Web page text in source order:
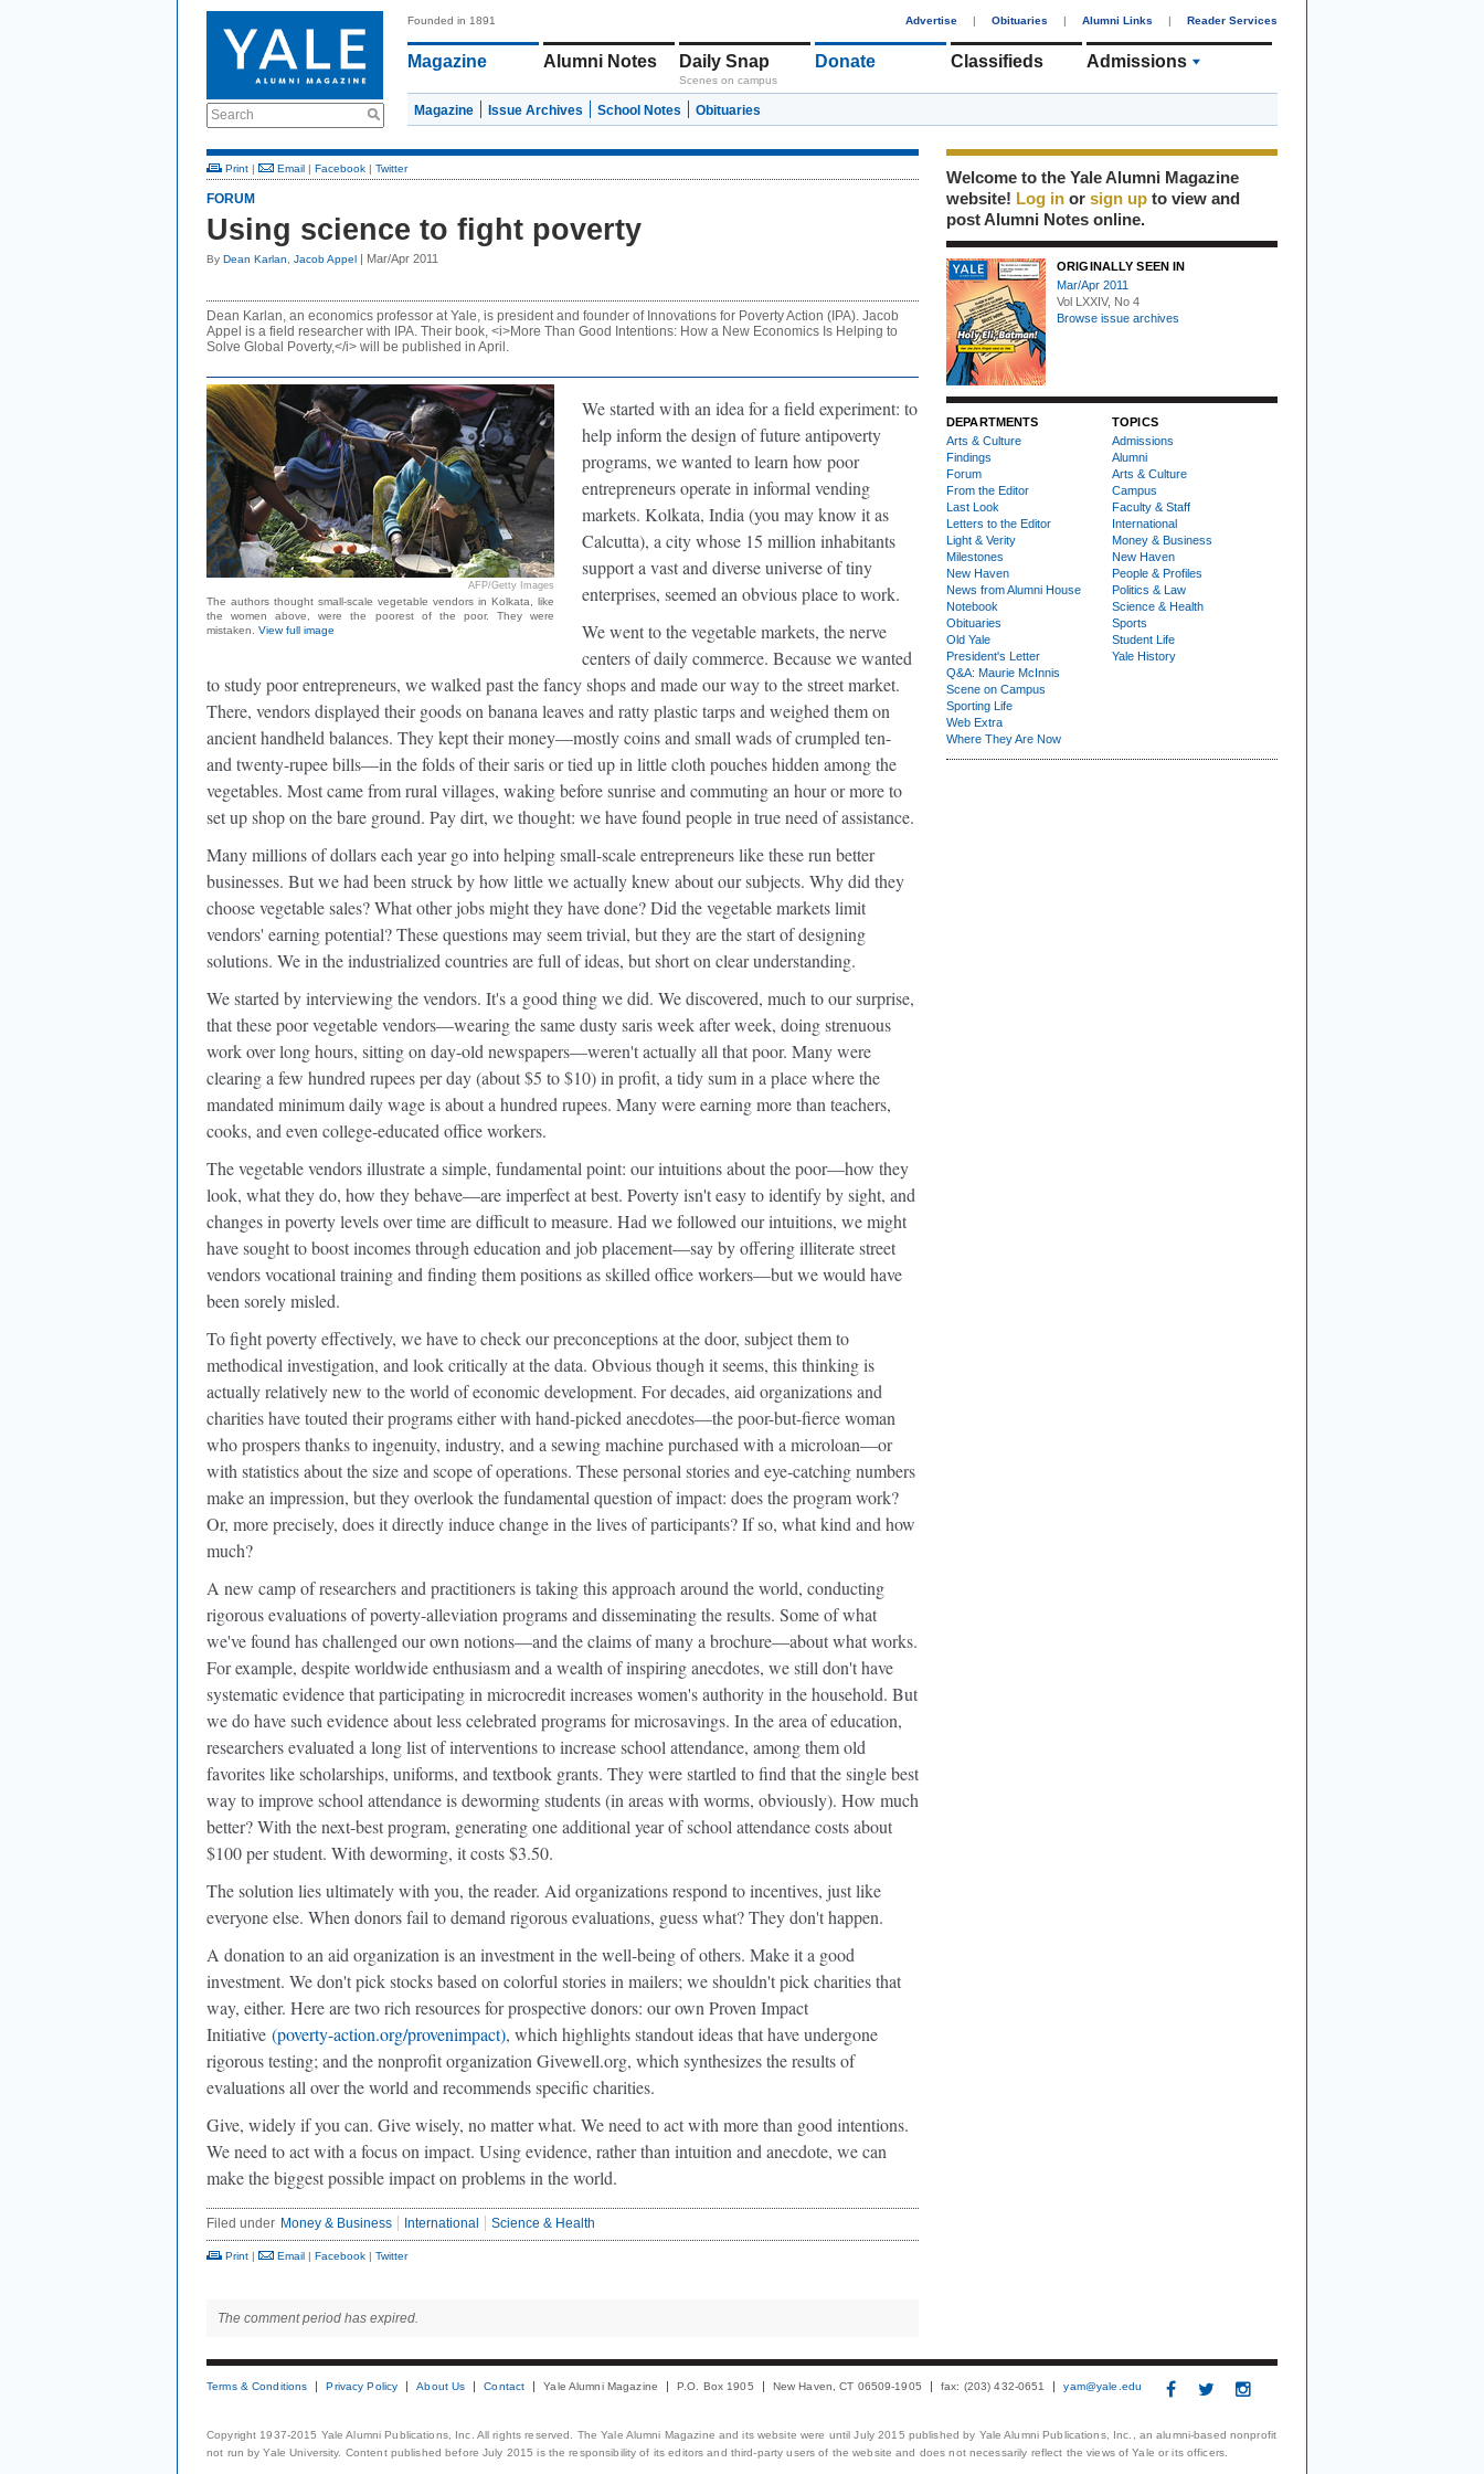
Search
Founded in 1891 Advertise | Obituaries | Alumni Links | Reader Services
Magazine Alumni Notes Daily Snap
Scenes on campus
Donate Classifieds Admissions
Magazine Issue Archives School Notes Obituaries
Print | Email | Facebook | Twitter
FORUM
Using science to fight poverty
By Dean Karlan Jacob Appel | Mar/Apr 2011
Dean Karlan, an economics professor at Yale, is president and founder of Innovations for Poverty Action (IPA). Jacob
Appel is a field researcher with IPA. Their book, <i>More Than Good Intentions: How a New Economics Is Helping to
Solve Global Poverty,</i> will be published in April.
AFP/Getty Images
The authors thought small-scale vegetable vendors in Kolkata, like
the women above, were the poorest of the poor. They were
mistaken. View full image
We started with an idea for a field experiment: to
help inform the design of future antipoverty
programs, we wanted to learn how poor
entrepreneurs operate in informal vending
markets. Kolkata, India (you may know it as
Calcutta), a city whose 15 million inhabitants
support a vast and diverse universe of tiny
enterprises, seemed an obvious place to work.
We went to the vegetable markets, the nerve
centers of daily commerce. Because we wanted
to study poor entrepreneurs, we walked past the fancy shops and made our way to the street market.
There, vendors displayed their goods on banana leaves and ratty plastic tarps and weighed them on
ancient handheld balances. They kept their money—mostly coins and small wads of crumpled ten-
and twenty-rupee bills—in the folds of their saris or tied up in little cloth pouches hidden among the
vegetables. Most came from rural villages, waking before sunrise and commuting an hour or more to
set up shop on the bare ground. Pay dirt, we thought: we have found people in true need of assistance.
Many millions of dollars each year go into helping small-scale entrepreneurs like these run better
businesses. But we had been struck by how little we actually knew about our subjects. Why did they
choose vegetable sales? What other jobs might they have done? Did the vegetable markets limit
vendors' earning potential? These questions may seem trivial, but they are the start of designing
solutions. We in the industrialized countries are full of ideas, but short on clear understanding.
We started by interviewing the vendors. It's a good thing we did. We discovered, much to our surprise,
that these poor vegetable vendors—wearing the same dusty saris week after week, doing strenuous
work over long hours, sitting on day-old newspapers—weren't actually all that poor. Many were
clearing a few hundred rupees per day (about $5 to $10) in profit, a tidy sum in a place where the
mandated minimum daily wage is about a hundred rupees. Many were earning more than teachers,
cooks, and even college-educated office workers.
The vegetable vendors illustrate a simple, fundamental point: our intuitions about the poor—how they
look, what they do, how they behave—are imperfect at best. Poverty isn't easy to identify by sight, and
changes in poverty levels over time are difficult to measure. Had we followed our intuitions, we might
have sought to boost incomes through education and job placement—say by offering illiterate street
vendors vocational training and finding them positions as skilled office workers—but we would have
been sorely misled.
To fight poverty effectively, we have to check our preconceptions at the door, subject them to
methodical investigation, and look critically at the data. Obvious though it seems, this thinking is
actually relatively new to the world of economic development. For decades, aid organizations and
charities have touted their programs either with hand-picked anecdotes—the poor-but-fierce woman
who prospers thanks to ingenuity, industry, and a sewing machine purchased with a microloan—or
with statistics about the size and scope of operations. These personal stories and eye-catching numbers
make an impression, but they overlook the fundamental question of impact: does the program work?
Or, more precisely, does it directly induce change in the lives of participants? If so, what kind and how
much?
A new camp of researchers and practitioners is taking this approach around the world, conducting
rigorous evaluations of poverty-alleviation programs and disseminating the results. Some of what
we've found has challenged our own notions—and the claims of many a brochure—about what works.
For example, despite worldwide enthusiasm and a wealth of inspiring anecdotes, we still don't have
systematic evidence that participating in microcredit increases women's authority in the household. But
we do have such evidence about less celebrated programs for microsavings. In the area of education,
researchers evaluated a long list of interventions to increase school attendance, among them old
favorites like scholarships, uniforms, and textbook grants. They were startled to find that the single best
way to improve school attendance is deworming students (in areas with worms, obviously). How much
better? With the next-best program, generating one additional year of school attendance costs about
$100 per student. With deworming, it costs $3.50.
The solution lies ultimately with you, the reader. Aid organizations respond to incentives, just like
everyone else. When donors fail to demand rigorous evaluations, guess what? They don't happen.
A donation to an aid organization is an investment in the well-being of others. Make it a good
investment. We don't pick stocks based on colorful stories in mailers; we shouldn't pick charities that
way, either. Here are two rich resources for prospective donors: our own Proven Impact
Initiative (poverty-action.org/provenimpact), which highlights standout ideas that have undergone
rigorous testing; and the nonprofit organization Givewell.org, which synthesizes the results of
evaluations all over the world and recommends specific charities.
Give, widely if you can. Give wisely, no matter what. We need to act with more than good intentions.
We need to act with a focus on impact. Using evidence, rather than intuition and anecdote, we can
make the biggest possible impact on problems in the world.
Filed under Money & Business International Science & Health
Print | Email | Facebook | Twitter
The comment period has expired.
Welcome to the Yale Alumni Magazine
website! Log in or sign up to view and
post Alumni Notes online.
ORIGINALLY SEEN IN
Mar/Apr 2011
Vol LXXIV, No 4
Browse issue archives
DEPARTMENTS
Arts & Culture
Findings
Forum
From the Editor
Last Look
Letters to the Editor
Light & Verity
Milestones
New Haven
News from Alumni House
Notebook
Obituaries
Old Yale
President's Letter
Q&A: Maurie McInnis
Scene on Campus
Sporting Life
Web Extra
Where They Are Now
TOPICS
Admissions
Alumni
Arts & Culture
Campus
Faculty & Staff
International
Money & Business
New Haven
People & Profiles
Politics & Law
Science & Health
Sports
Student Life
Yale History
Terms & Conditions Privacy Policy About Us Contact Yale Alumni Magazine P.O. Box 1905 New Haven, CT 06509-1905 fax: (203) 432-0651 yam@yale.edu
Copyright 1937-2015 Yale Alumni Publications, Inc. All rights reserved. The Yale Alumni Magazine and its website were until July 2015 published by Yale Alumni Publications, Inc., an alumni-based nonprofit
not run by Yale University. Content published before July 2015 is the responsibility of its editors and third-party users of the website and does not necessarily reflect the views of Yale or its officers.